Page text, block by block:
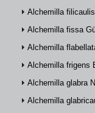
Alchemilla
Alchemilla fissa
Alchemilla
Alchemilla frigens
Alchemilla glabra
Alchemilla